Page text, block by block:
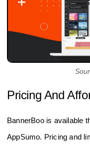
Pricing And
BannerBoo is available
AppSumo. Pricing and